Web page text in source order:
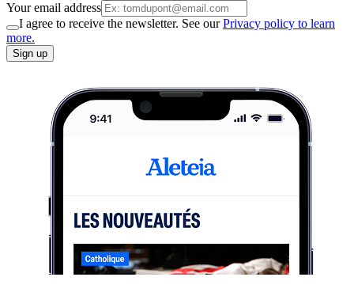
Your email address
I agree to receive the newsletter. See ourPrivacy policy to learn
more.
Sign up